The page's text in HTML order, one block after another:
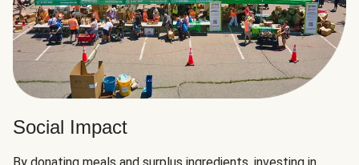
Social Impact
By donating meals and surplus ingredients, investing in